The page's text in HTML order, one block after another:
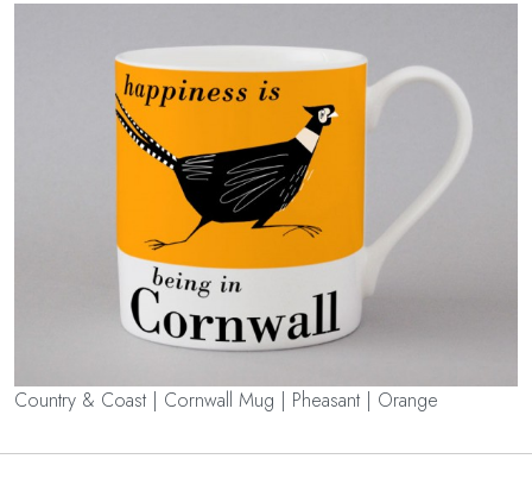
Country & Coast | Cornwall Mug | Pheasant | Orange